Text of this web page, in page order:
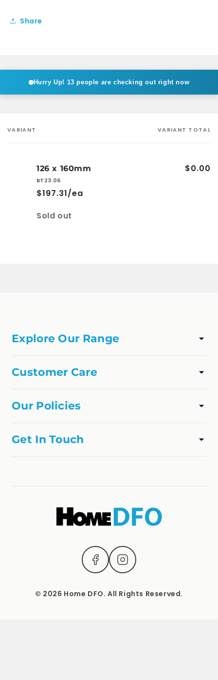
Share
Hurry Up! 13 people are checking out right now
Your
VARIANT VARIANT TOTAL
126 x 160mm
BT23.06
$197.31/ea
$0.00
Quantity
Sold out
Explore Our Range
SHOWER
APPLIANCES
Customer Care
About Us
Contact Us
Our Policies
Shipping Policy
Get In Touch
© 2026 Home DFO. All Rights Reserved.